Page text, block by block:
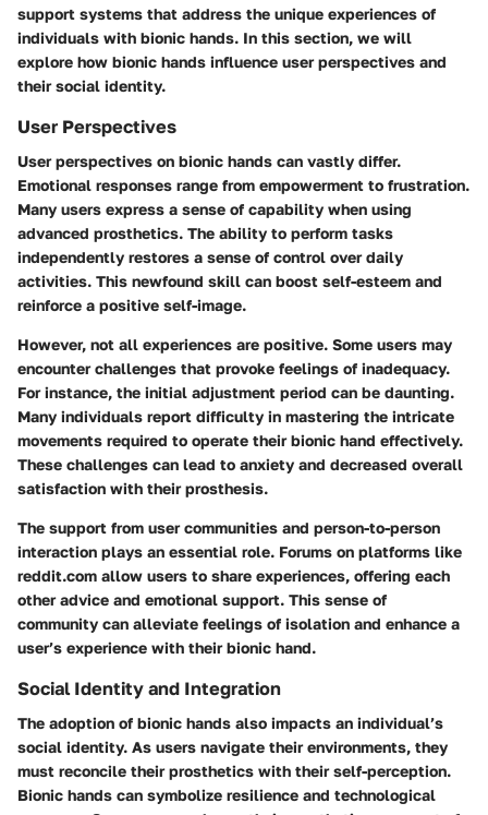
support systems that address the unique experiences of
individuals with bionic hands. In this section, we will
explore how bionic hands influence user perspectives and
their social identity.
User Perspectives
User perspectives on bionic hands can vastly differ.
Emotional responses range from empowerment to frustration.
Many users express a sense of capability when using
advanced prosthetics. The ability to perform tasks
independently restores a sense of control over daily
activities. This newfound skill can boost self-esteem and
reinforce a positive self-image.
However, not all experiences are positive. Some users may
encounter challenges that provoke feelings of inadequacy.
For instance, the initial adjustment period can be daunting.
Many individuals report difficulty in mastering the intricate
movements required to operate their bionic hand effectively.
These challenges can lead to anxiety and decreased overall
satisfaction with their prosthesis.
The support from user communities and person-to-person
interaction plays an essential role. Forums on platforms like
reddit.com allow users to share experiences, offering each
other advice and emotional support. This sense of
community can alleviate feelings of isolation and enhance a
user’s experience with their bionic hand.
Social Identity and Integration
The adoption of bionic hands also impacts an individual’s
social identity. As users navigate their environments, they
must reconcile their prosthetics with their self-perception.
Bionic hands can symbolize resilience and technological